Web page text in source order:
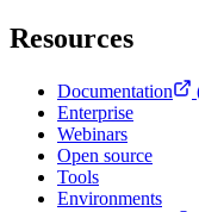
Resources
Documentation
Enterprise
Webinars
Open source
Tools
Environments